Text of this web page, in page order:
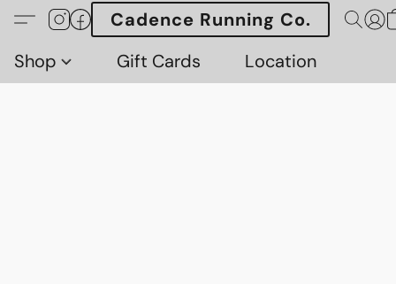
Cadence Running Co.
Shop
Gift Cards Location